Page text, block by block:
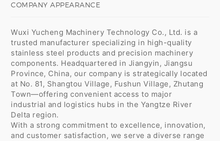
COMPANY APPEARANCE
Wuxi Yucheng Machinery Technology Co., Ltd. is a
trusted manufacturer specializing in high-quality
stainless steel products and precision machinery
components. Headquartered in Jiangyin, Jiangsu
Province, China, our company is strategically located
at No. 81, Shangtou Village, Fushun Village, Zhutang
Town—offering convenient access to major
industrial and logistics hubs in the Yangtze River
Delta region.
With a strong commitment to excellence, innovation,
and customer satisfaction, we serve a diverse range